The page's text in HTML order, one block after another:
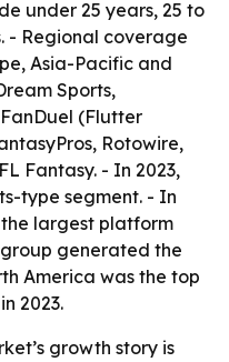
under 25 years, 25 to
- Regional coverage
Asia-Pacific and
Sports,
(Flutter
Rotowire,
Fantasy. - In 2023,
type segment. - In
largest platform
generated the
America was the top
2023.
growth story is